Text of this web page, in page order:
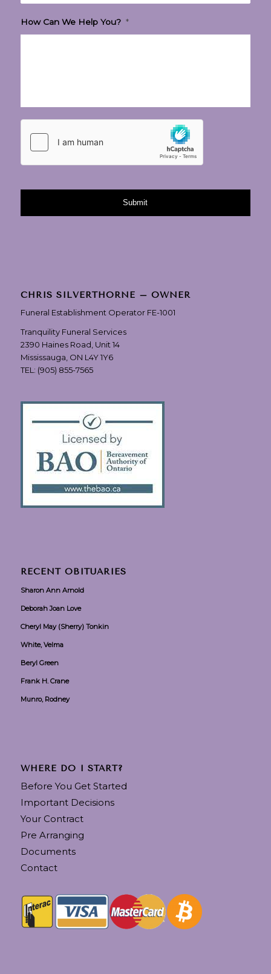
How Can We Help You? *
CHRIS SILVERTHORNE – OWNER
Funeral Establishment Operator FE-1001
Tranquility Funeral Services
2390 Haines Road, Unit 14
Mississauga, ON L4Y 1Y6
TEL: (905) 855-7565
RECENT OBITUARIES
Sharon Ann Arnold
Deborah Joan Love
Cheryl May (Sherry) Tonkin
White, Velma
Beryl Green
Frank H. Crane
Munro, Rodney
WHERE DO I START?
Before You Get Started
Important Decisions
Your Contract
Pre Arranging
Documents
Contact